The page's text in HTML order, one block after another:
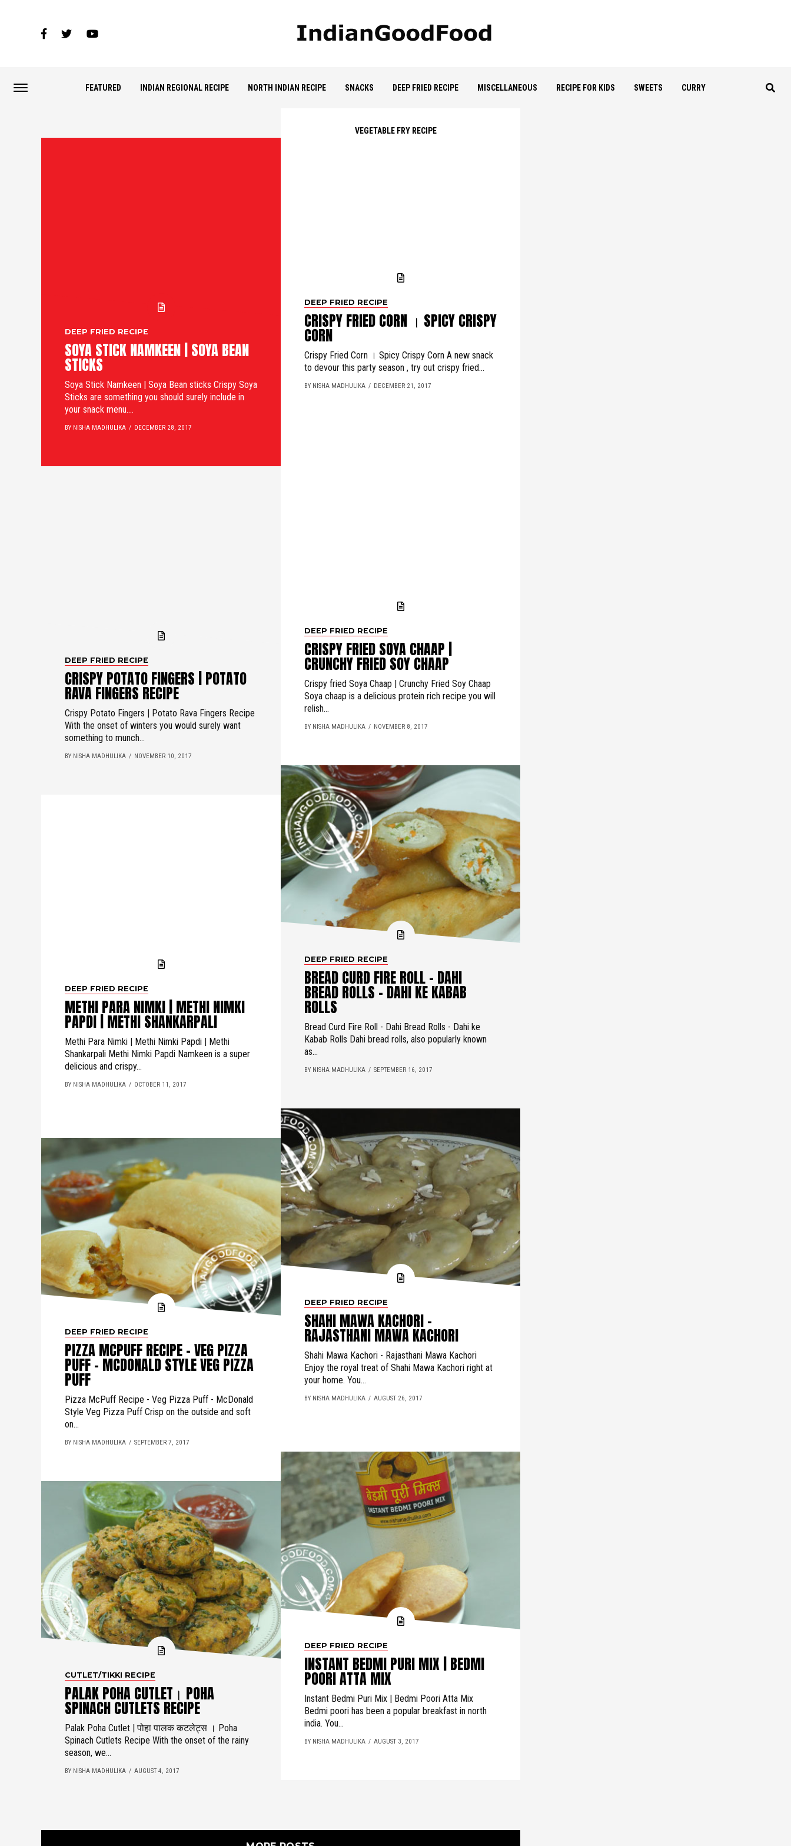
FEATURED INDIAN REGIONAL RECIPE NORTH INDIAN RECIPE SNACKS DEEP FRIED RECIPE MISCELLANEOUS RECIPE FOR KIDS SWEETS CURRY
VEGETABLE FRY RECIPE
DEEP FRIED RECIPE
SOYA STICK NAMKEEN | SOYA BEAN
STICKS
Soya Stick Namkeen | Soya Bean sticks Crispy Soya
Sticks are something you should surely include in
your snack menu....
BY NISHA MADHULIKA DECEMBER 28, 2017
DEEP FRIED RECIPE
CRISPY FRIED CORN । SPICY CRISPY
CORN
Crispy Fried Corn । Spicy Crispy Corn A new snack
to devour this party season , try out crispy fried...
BY NISHA MADHULIKA DECEMBER 21, 2017
DEEP FRIED RECIPE
CRISPY POTATO FINGERS | POTATO
RAVA FINGERS RECIPE
Crispy Potato Fingers | Potato Rava Fingers Recipe
With the onset of winters you would surely want
something to munch...
BY NISHA MADHULIKA NOVEMBER 10, 2017
DEEP FRIED RECIPE
CRISPY FRIED SOYA CHAAP |
CRUNCHY FRIED SOY CHAAP
Crispy fried Soya Chaap | Crunchy Fried Soy Chaap
Soya chaap is a delicious protein rich recipe you will
relish...
BY NISHA MADHULIKA NOVEMBER 8, 2017
DEEP FRIED RECIPE
METHI PARA NIMKI | METHI NIMKI
PAPDI | METHI SHANKARPALI
Methi Para Nimki | Methi Nimki Papdi | Methi
Shankarpali Methi Nimki Papdi Namkeen is a super
delicious and crispy...
BY NISHA MADHULIKA OCTOBER 11, 2017
DEEP FRIED RECIPE
BREAD CURD FIRE ROLL - DAHI
BREAD ROLLS - DAHI KE KABAB
ROLLS
Bread Curd Fire Roll - Dahi Bread Rolls - Dahi ke
Kabab Rolls Dahi bread rolls, also popularly known
as...
BY NISHA MADHULIKA SEPTEMBER 16, 2017
DEEP FRIED RECIPE
PIZZA MCPUFF RECIPE - VEG PIZZA
PUFF - MCDONALD STYLE VEG PIZZA
PUFF
Pizza McPuff Recipe - Veg Pizza Puff - McDonald
Style Veg Pizza Puff Crisp on the outside and soft
on...
BY NISHA MADHULIKA SEPTEMBER 7, 2017
DEEP FRIED RECIPE
SHAHI MAWA KACHORI -
RAJASTHANI MAWA KACHORI
Shahi Mawa Kachori - Rajasthani Mawa Kachori
Enjoy the royal treat of Shahi Mawa Kachori right at
your home. You...
BY NISHA MADHULIKA AUGUST 26, 2017
CUTLET/TIKKI RECIPE
PALAK POHA CUTLET। POHA
SPINACH CUTLETS RECIPE
Palak Poha Cutlet | पोहा पालक कटलेट्स । Poha
Spinach Cutlets Recipe With the onset of the rainy
season, we...
BY NISHA MADHULIKA AUGUST 4, 2017
DEEP FRIED RECIPE
INSTANT BEDMI PURI MIX | BEDMI
POORI ATTA MIX
Instant Bedmi Puri Mix | Bedmi Poori Atta Mix
Bedmi poori has been a popular breakfast in north
india. You...
BY NISHA MADHULIKA AUGUST 3, 2017